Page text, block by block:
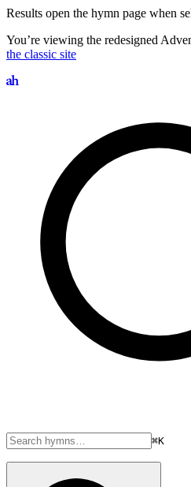
Results open the hymn page when
You’re viewing the redesigned
the classic site
⌘K